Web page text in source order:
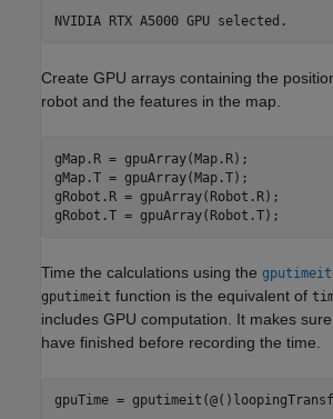
Create GPU arrays containing the
robot and the features in the map.
gMap.R = gpuArray(Map.R);
gMap.T = gpuArray(Map.T);
gRobot.R = gpuArray(Robot.R);
gRobot.T = gpuArray(Robot.T);
Time the calculations using the gputimeit
gputimeit function is the equivalent of
includes GPU computation. It makes
have finished before recording the time.
gpuTime =